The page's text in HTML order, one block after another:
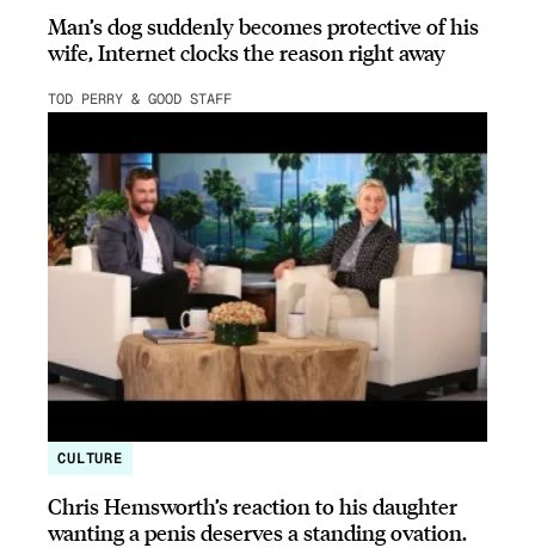
Man’s dog suddenly becomes protective of his
wife, Internet clocks the reason right away
TOD PERRY & GOOD STAFF
CULTURE
Chris Hemsworth’s reaction to his daughter
wanting a penis deserves a standing ovation.